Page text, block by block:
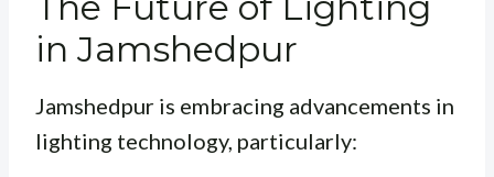
in Jamshedpur
Jamshedpur is embracing advancements in
lighting technology, particularly: